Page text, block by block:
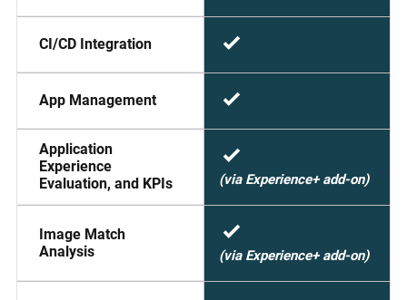
CI/CD Integration
App Management
Application
Experience
Evaluation, and KPIs
(via Experience+ add-on)
Image Match
Analysis
(via Experience+ add-on)